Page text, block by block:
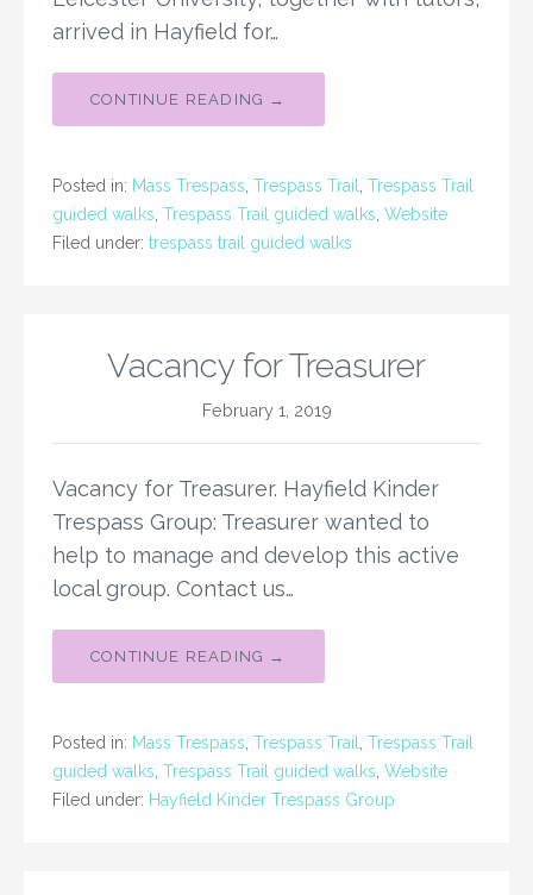
arrived in Hayfield for…
CONTINUE READING →
Posted in: Mass Trespass Trespass Trail
Trespass Trail
guided walks Trespass Trail guided walks Website
Filed under: trespass trail guided walks
Vacancy for Treasurer
February 1, 2019
Vacancy for Treasurer. Hayfield Kinder
Trespass Group: Treasurer wanted to
help to manage and develop this active
local group. Contact us…
CONTINUE READING →
Posted in: Mass Trespass Trespass Trail
Trespass Trail
guided walks Trespass Trail guided walks Website
Filed under: Hayfield Kinder Trespass Group